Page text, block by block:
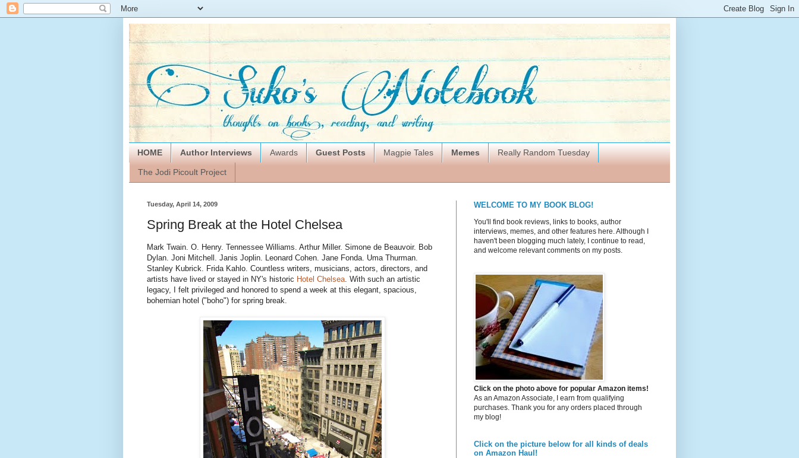
HOME Author Interviews Awards Guest Posts Magpie Tales Memes Really Random Tuesday
The Jodi Picoult Project
Tuesday, April 14, 2009
Spring Break at the Hotel Chelsea
Mark Twain. O. Henry. Tennessee Williams. Arthur Miller. Simone de Beauvoir. Bob
Dylan. Joni Mitchell. Janis Joplin. Leonard Cohen. Jane Fonda. UmaThurman.
Stanley Kubrick. Frida Kahlo. Countless writers, musicians, actors, directors, and
artists have lived or stayed in NY's historic Hotel Chelsea. With such an artistic
legacy, I felt privileged and honored to spend a week at this elegant, spacious,
bohemian hotel (" boho") for spring break.
WELCOME TO MY BOOK BLOG!
You'll find book reviews, links to books, author
interviews, memes, and other features here. Although I
haven't been blogging much lately, I continue to read,
and welcome relevant comments on my posts.
Click on the photo above for popular Amazon items!
As an Amazon Associate, I earn from qualifying
purchases. Thank you for any orders placed through
my blog!
Click on the picture below for all kinds of deals
on Amazon Haul!